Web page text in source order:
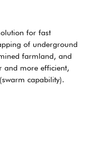
for fast
of underground
farmland, and
and more efficient,
capability).